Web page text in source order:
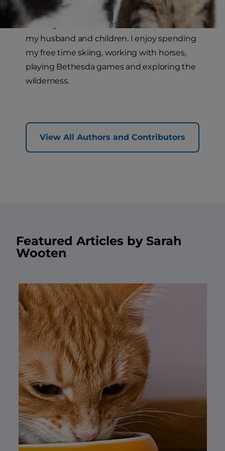
I live high in the mountains of Colorado with
my husband and children. I enjoy spending
my free time skiing, working with horses,
playing Bethesda games and exploring the
wilderness.
View All Authors and Contributors
Featured Articles by Sarah
Wooten